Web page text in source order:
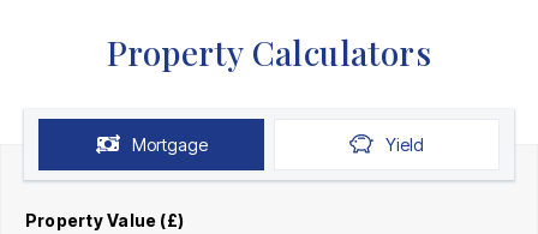
Property Calculators
Mortgage Yield
Property Value (£)